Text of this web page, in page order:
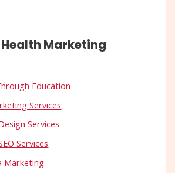
Health Marketing
Education
Services
Services
Services
Marketing